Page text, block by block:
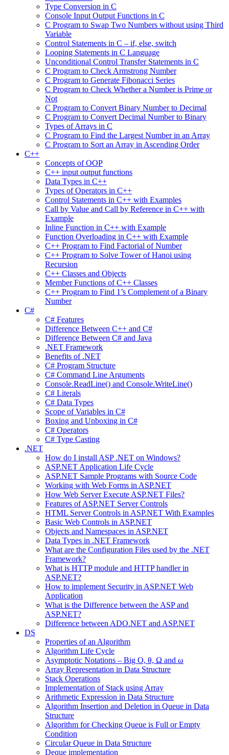
Type Conversion in C
Console Input Output Functions in C
C Program to Swap Two Numbers without using Third
Variable
Control Statements in C – if, else, switch
Looping Statements in C Language
Unconditional Control Transfer Statements in C
C Program to Check Armstrong Number
C Program to Generate Fibonacci Series
C Program to Check Whether a Number is Prime or
Not
C Program to Convert Binary Number to Decimal
C Program to Convert Decimal Number to Binary
Types of Arrays in C
C Program to Find the Largest Number in an Array
C Program to Sort an Array in Ascending Order
C++
Concepts of OOP
C++ input output functions
Data Types in C++
Types of Operators in C++
Control Statements in C++ with Examples
Call by Value and Call by Reference in C++ with
Example
Inline Function in C++ with Example
Function Overloading in C++ with Example
C++ Program to Find Factorial of Number
C++ Program to Solve Tower of Hanoi using
Recursion
C++ Classes and Objects
Member Functions of C++ Classes
C++ Program to Find 1’s Complement of a Binary
Number
C#
C# Features
Difference Between C++ and C#
Difference Between C# and Java
.NET Framework
Benefits of .NET
C# Program Structure
C# Command Line Arguments
Console.ReadLine() and Console.WriteLine()
C# Literals
C# Data Types
Scope of Variables in C#
Boxing and Unboxing in C#
C# Operators
C# Type Casting
.NET
How do I install ASP .NET on Windows?
ASP.NET Application Life Cycle
ASP.NET Sample Programs with Source Code
Working with Web Forms in ASP.NET
How Web Server Execute ASP.NET Files?
Features of ASP.NET Server Controls
HTML Server Controls in ASP.NET With Examples
Basic Web Controls in ASP.NET
Objects and Namespaces in ASP.NET
Data Types in .NET Framework
What are the Configuration Files used by the .NET
Framework?
What is HTTP module and HTTP handler in
ASP.NET?
How to implement Security in ASP.NET Web
Application
What is the Difference between the ASP and
ASP.NET?
Difference between ADO.NET and ASP.NET
DS
Properties of an Algorithm
Algorithm Life Cycle
Asymptotic Notations – Big O, θ, Ω and ω
Array Representation in Data Structure
Stack Operations
Implementation of Stack using Array
Arithmetic Expression in Data Structure
Algorithm Insertion and Deletion in Queue in Data
Structure
Algorithm for Checking Queue is Full or Empty
Condition
Circular Queue in Data Structure
Deque implementation